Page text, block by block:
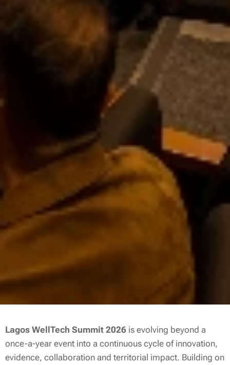
Lagos WellTech Summit 2026 is evolving beyond a
once-a-year event into a continuous cycle of innovation,
evidence, collaboration and territorial impact. Building on